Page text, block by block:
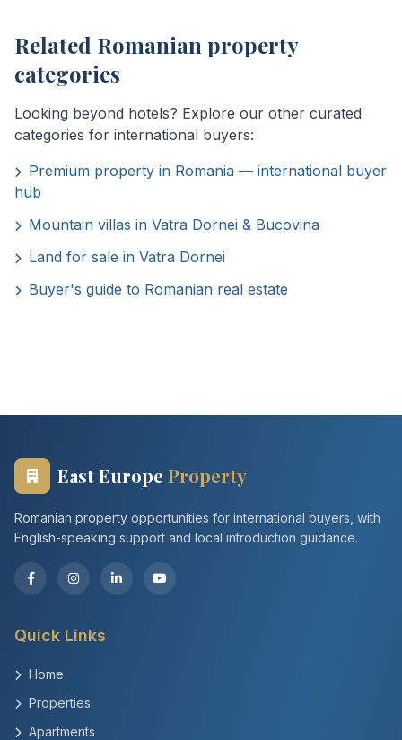
Related Romanian property
categories
Looking beyond hotels? Explore our other curated
categories for international buyers:
Premium property in Romania — international buyer
hub
Mountain villas in Vatra Dornei & Bucovina
Land for sale in Vatra Dornei
Buyer's guide to Romanian real estate
East Europe Property
Romanian property opportunities for international buyers, with
English-speaking support and local introduction guidance.
Quick Links
Home
Properties
Apartments